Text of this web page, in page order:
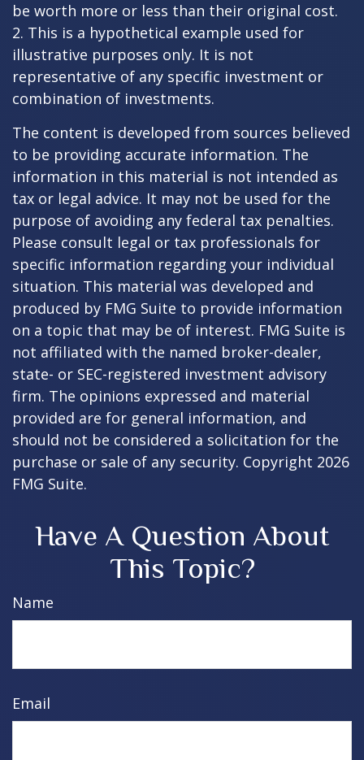
be worth more or less than their original cost.
2. This is a hypothetical example used for
illustrative purposes only. It is not
representative of any specific investment or
combination of investments.
The content is developed from sources believed
to be providing accurate information. The
information in this material is not intended as
tax or legal advice. It may not be used for the
purpose of avoiding any federal tax penalties.
Please consult legal or tax professionals for
specific information regarding your individual
situation. This material was developed and
produced by FMG Suite to provide information
on a topic that may be of interest. FMG Suite is
not affiliated with the named broker-dealer,
state- or SEC-registered investment advisory
firm. The opinions expressed and material
provided are for general information, and
should not be considered a solicitation for the
purchase or sale of any security. Copyright 2026
FMG Suite.
Have A Question About
This Topic?
Name
Email